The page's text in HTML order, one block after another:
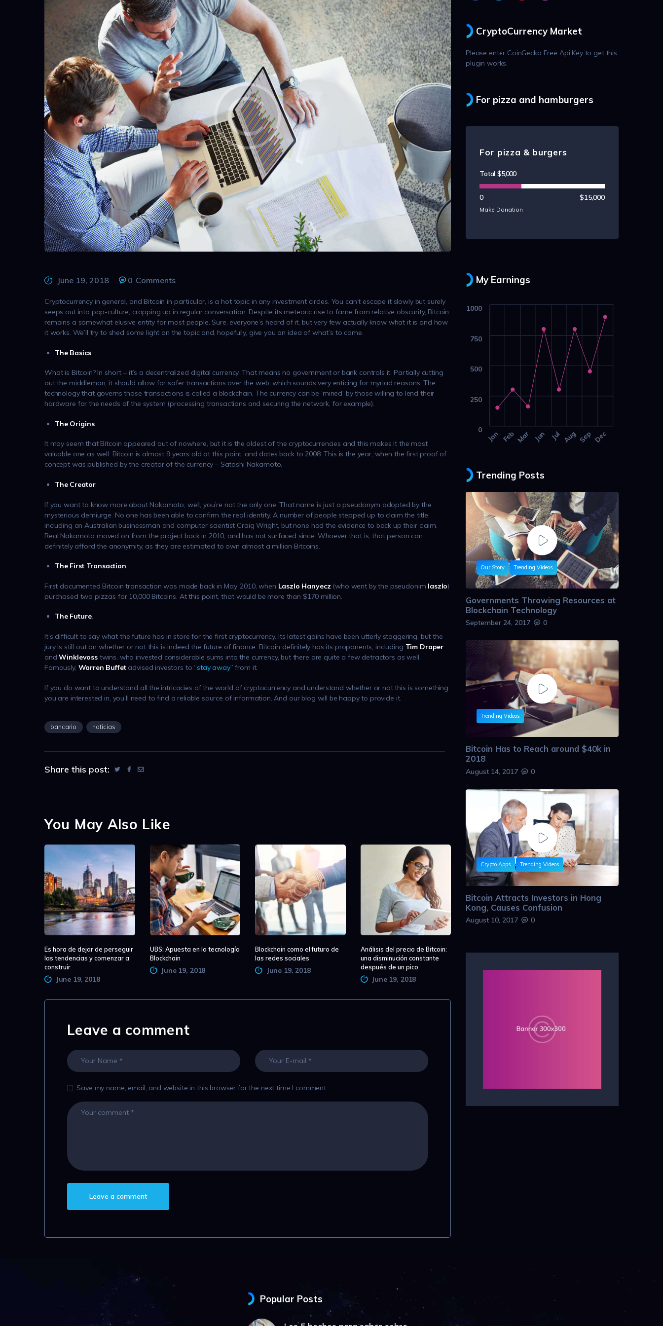
June 19, 2018 0 Comments
Cryptocurrency in general, and Bitcoin in particular, is a hot topic in any investment circles. You can’t escape it slowly but surely
seeps out into pop-culture, cropping up in regular conversation. Despite its meteoric rise to fame from relative obscurity, Bitcoin
remains a somewhat elusive entity for most people. Sure, everyone’s heard of it, but very few actually know what it is and how
it works. We’ll try to shed some light on the topic and, hopefully, give you an idea of what’s to come.
The Basics.
What is Bitcoin? In short – it’s a decentralized digital currency. That means no government or bank controls it. Partially cutting
out the middleman, it should allow for safer transactions over the web, which sounds very enticing for myriad reasons. The
technology that governs those transactions is called a blockchain. The currency can be ‘mined’ by those willing to lend their
hardware for the needs of the system (processing transactions and securing the network, for example).
The Origins.
It may seem that Bitcoin appeared out of nowhere, but it is the oldest of the cryptocurrencies and this makes it the most
valuable one as well. Bitcoin is almost 9 years old at this point, and dates back to 2008. This is the year, when the first proof of
concept was published by the creator of the currency – Satoshi Nakamoto.
The Creator.
If you want to know more about Nakamoto, well, you’re not the only one. That name is just a pseudonym adopted by the
mysterious demiurge. No one has been able to confirm the real identity. A number of people stepped up to claim the title,
including an Australian businessman and computer scientist Craig Wright, but none had the evidence to back up their claim.
Real Nakamoto moved on from the project back in 2010, and has not surfaced since. Whoever that is, that person can
definitely afford the anonymity, as they are estimated to own almost a million Bitcoins.
The First Transaction.
First documented Bitcoin transaction was made back in May, 2010, when Laszlo Hanyecz (who went by the pseudonim laszlo)
purchased two pizzas for 10,000 Bitcoins. At this point, that would be more than $170 million.
The Future.
It’s difficult to say what the future has in store for the first cryptocurrency. Its latest gains have been utterly staggering, but the
jury is still out on whether or not this is indeed the future of finance. Bitcoin definitely has its proponents, including Tim Draper
andWinklevosstwins, who invested considerable sums into the currency, but there are quite a few detractors as well.
Famously, Warren Buffetadvised investors to “stay away” from it.
If you do want to understand all the intricacies of the world of cryptocurrency and understand whether or not this is something
you are interested in, you’ll need to find a reliable source of information. And our blog will be happy to provide it.
bancario noticias
Share this post:
You May Also Like
Es hora de dejar de perseguir
las tendencias y comenzar a
construir
June 19, 2018
UBS: Apuesta en la tecnología
Blockchain
June 19, 2018
Blockchain como el futuro de
las redes sociales
June 19, 2018
Análisis del precio de Bitcoin:
una disminución constante
después de un pico
June 19, 2018
Leave a comment
Save my name, email, and website in this browser for the next time I comment.
CryptoCurrency Market
Please enter CoinGecko Free Api Key to get this
plugin works.
For pizza and hamburgers
For pizza & burgers
Total$5,000
0 $15,000
Make Donation
My Earnings
Jan Feb Mar Jun Jul Aug Sep Dec
0
250
500
750
1000
Trending Posts
Our Story Trending Videos
Governments Throwing Resources at
Blockchain Technology
September 24, 2017 0
Trending Videos
Bitcoin Has to Reach around $40k in
2018
August 14, 2017 0
Crypto Apps Trending Videos
Bitcoin Attracts Investors in Hong
Kong, Causes Confusion
August 10, 2017 0
Popular Posts